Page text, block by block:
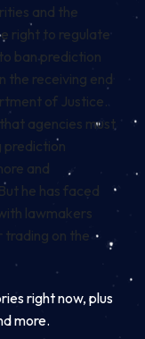
and the
right to regulate
ban prediction
the receiving end
of Justice.
agencies must
prediction
and
he has faced
lawmakers
trading on the
right now, plus
more.